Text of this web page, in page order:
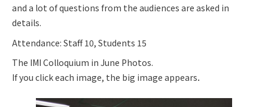
and a lot of questions from the audiences are asked in
details.
Attendance: Staff 10, Students 15
The IMI Colloquium in June Photos.
If you click each image, the big image appears．